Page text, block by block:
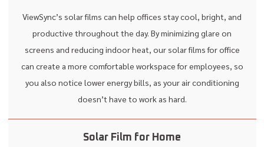
ViewSync’s solar films can help offices stay cool, bright, and
productive throughout the day. By minimizing glare on
screens and reducing indoor heat, our solar films for office
can create a more comfortable workspace for employees, so
you also notice lower energy bills, as your air conditioning
doesn’t have to work as hard.
Solar Film for Home